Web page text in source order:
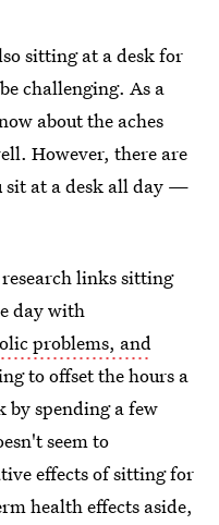
sitting at a desk for
challenging. As a
about the aches
However, there are
sit at a desk all day —
links sitting
day with
problems, and
to offset the hours a
by spending a few
seem to
effects of sitting for
health effects aside,